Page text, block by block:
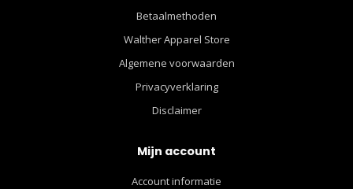
Betaalmethoden
Walther Apparel Store
Algemene voorwaarden
Privacyverklaring
Disclaimer
Mijn account
Account informatie